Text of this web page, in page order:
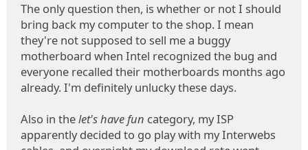
The only question then, is whether or not I should
bring back my computer to the shop. I mean
they're not supposed to sell me a buggy
motherboard when Intel recognized the bug and
everyone recalled their motherboards months ago
already. I'm definitely unlucky these days.
Also in thelet's have fun category, my ISP
apparently decided to go play with my Interwebs